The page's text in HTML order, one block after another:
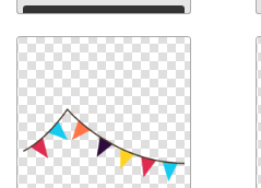
Download